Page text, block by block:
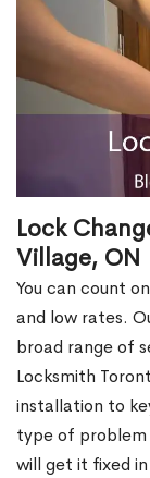
Lock
Village, ON
You can count
and low rates.
broad range of
Locksmith
installation to
type of problem
will get it fixed